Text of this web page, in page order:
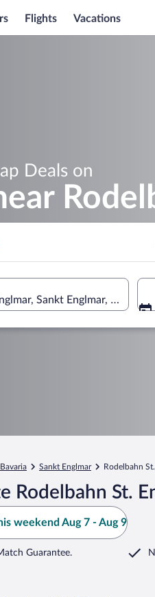
Flights Vacations
Deals on
Sankt Englmar, Bavaria,
Bavaria Sankt Englmar Rodelbahn
Rodelbahn St.
weekend Aug 7 - Aug 9
Guarantee.